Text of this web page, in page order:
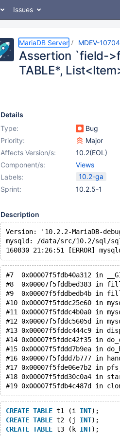
Issues
MariaDB Server MDEV-10704
Assertion `field-
TABLE*,
Details
Type:
Bug
Priority:
Major
Affects Version/s:
10.2(EOL)
Component/s:
Views
Labels:
10.2-ga
Sprint:
10.2.5-1
Description
Version: '10.2.2-MariaDB-
mysqld: /data/src/10.2/sql/
#7  0x00007f5fdb40a312 in
#8  0x00007f5fddbed383 in
#9  0x00007f5fddbedb4b in
#10 0x00007f5fddc25e60 in
#11 0x00007f5fddc4b0a0 in
#12 0x00007f5fddc5605d in
#13 0x00007f5fddc444c9 in
#14 0x00007f5fddc42f35 in
#15 0x00007f5fddd7b9ea in
#16 0x00007f5fddd7b777 in
#17 0x00007f5fde06e7b2 in
#18 0x00007f5fdd30c0a4 in
CREATE TABLE t1 (i INT);
CREATE TABLE t2 (j INT);
CREATE TABLE t3 (k INT);